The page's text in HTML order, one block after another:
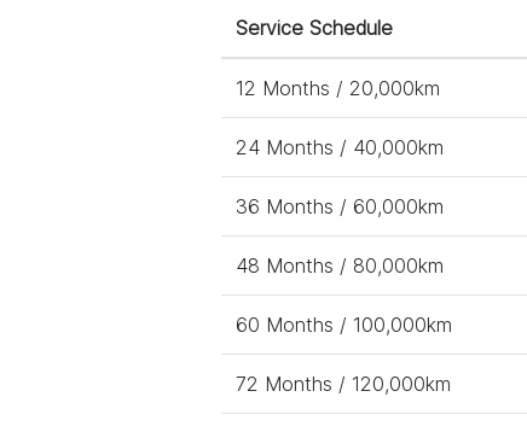
Service Schedule
12 Months / 20,000km
24 Months / 40,000km
36 Months / 60,000km
48 Months / 80,000km
60 Months / 100,000km
72 Months / 120,000km